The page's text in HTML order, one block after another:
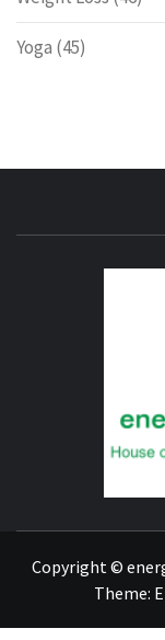
Yoga (45)
Copyright ©
Theme: